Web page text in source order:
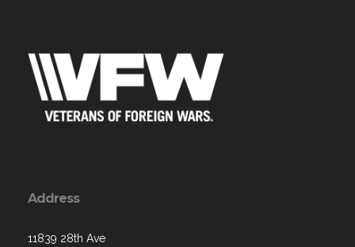
Address
11839 28th Ave